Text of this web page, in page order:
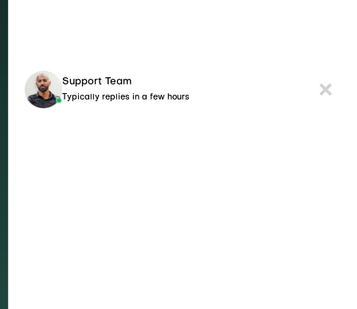
Support Team
Typically replies in a few hours